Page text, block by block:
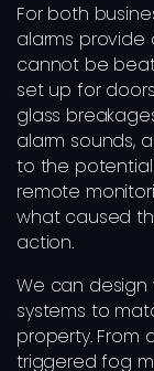
For both
alarms
cannot be
set up for
glass
alarm sounds,
to the
remote
what caused
action.
We can design
systems to
property. From
triggered fog